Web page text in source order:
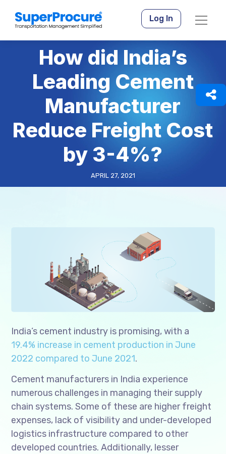
Log In
How did India’s
Leading Cement
Manufacturer
Reduce Freight Cost
by 3-4%?
APRIL 27, 2021
India’s cement industry is promising, with a
19.4% increase in cement production in June
2022 compared to June 2021.
Cement manufacturers in India experience
numerous challenges in managing their supply
chain systems. Some of these are higher freight
expenses, lack of visibility and under-developed
logistics infrastructure compared to other
developed countries. Additionally, lesser